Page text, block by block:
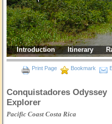
in Guanacaste
Introduction Itinerary
Print Page Bookmark
Conquistadores Odyssey
Explorer
Pacific Coast Costa Rica